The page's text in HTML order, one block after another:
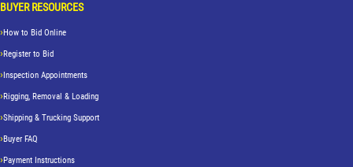
BUYER RESOURCES
How to Bid Online
Register to Bid
Inspection Appointments
Rigging, Removal & Loading
Shipping & Trucking Support
Buyer FAQ
Payment Instructions